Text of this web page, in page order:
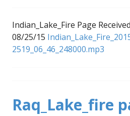
Indian_Lake_Fire Page
08/25/15
2519_06_46_248000.mp3
Raq_Lake_fire